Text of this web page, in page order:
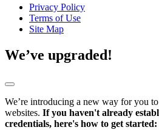
Privacy Policy
Terms of Use
Site Map
We’ve upgraded!
We’re introducing a new way for you
websites. If you haven't already
credentials, here's how to get started: